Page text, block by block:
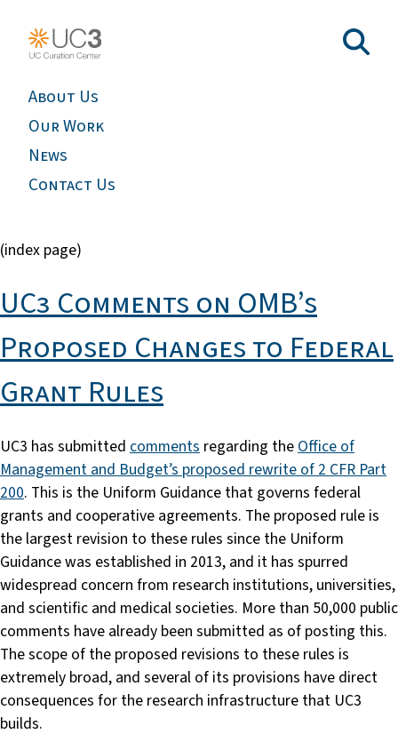
About Us
Our Work
News
Contact Us
(index page)
UC3 Comments on OMB’s
Proposed Changes to Federal
Grant Rules
UC3 has submitted comments regarding the Office of
Management and Budget’s proposed rewrite of 2 CFR Part
200. This is the Uniform Guidance that governs federal
grants and cooperative agreements. The proposed rule is
the largest revision to these rules since the Uniform
Guidance was established in 2013, and it has spurred
widespread concern from research institutions, universities,
and scientific and medical societies. More than 50,000 public
comments have already been submitted as of posting this.
The scope of the proposed revisions to these rules is
extremely broad, and several of its provisions have direct
consequences for the research infrastructure that UC3
builds.